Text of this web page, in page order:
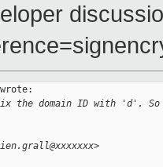
the domain ID with 'd'.